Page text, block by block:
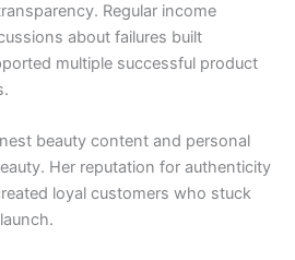
Regular income
about failures built
multiple successful product
beauty content and personal
Her reputation for authenticity
loyal customers who stuck